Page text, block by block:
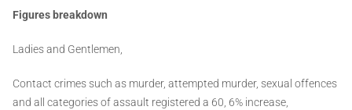
Figures breakdown
Ladies and Gentlemen,
Contact crimes such as murder, attempted murder, sexual offences
and all categories of assault registered a 60, 6% increase,